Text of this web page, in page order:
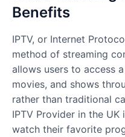
Benefits
IPTV, or Internet
method of streaming
allows users to access
movies, and shows
rather than traditional
IPTV Provider in the
watch their favorite